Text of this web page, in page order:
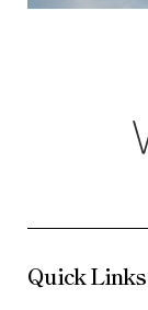
Quick Links